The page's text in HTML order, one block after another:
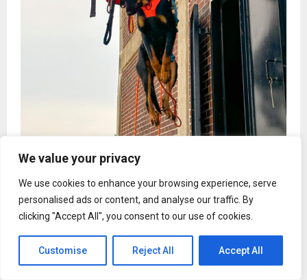
We value your privacy
We use cookies to enhance your browsing experience, serve
personalised ads or content, and analyse our traffic. By
clicking "Accept All", you consent to our use of cookies.
Customise Reject All Accept All
Deltona, FL, 9th February,ZEX PR WIRE ,Gabrielle
Franze, founder of Redline K9 Dog Training and a
Firefighter/Paramedic with the Orange County Fire
Department, is addressing five widespread dog training